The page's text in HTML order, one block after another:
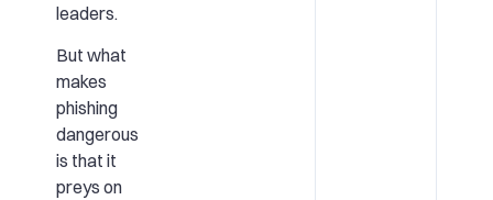
leaders.
But what
makes
phishing
dangerous
is that it
preys on